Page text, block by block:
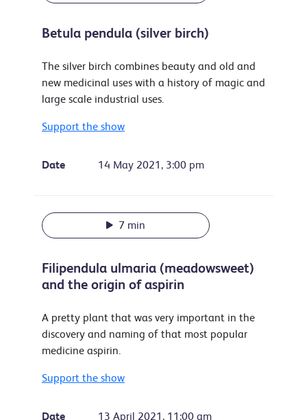
Betula pendula (silver birch)
The silver birch combines beauty and old and
new medicinal uses with a history of magic and
large scale industrial uses.
Support the show
Date 14 May 2021, 3:00 pm
7 min
Filipendula ulmaria (meadowsweet)
and the origin of aspirin
A pretty plant that was very important in the
discovery and naming of that most popular
medicine aspirin.
Support the show
Date 13 April 2021, 11:00 am